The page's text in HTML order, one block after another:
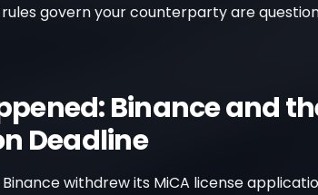
govern your counterparty are
Binance and
Deadline
Binance withdrew its MiCA license